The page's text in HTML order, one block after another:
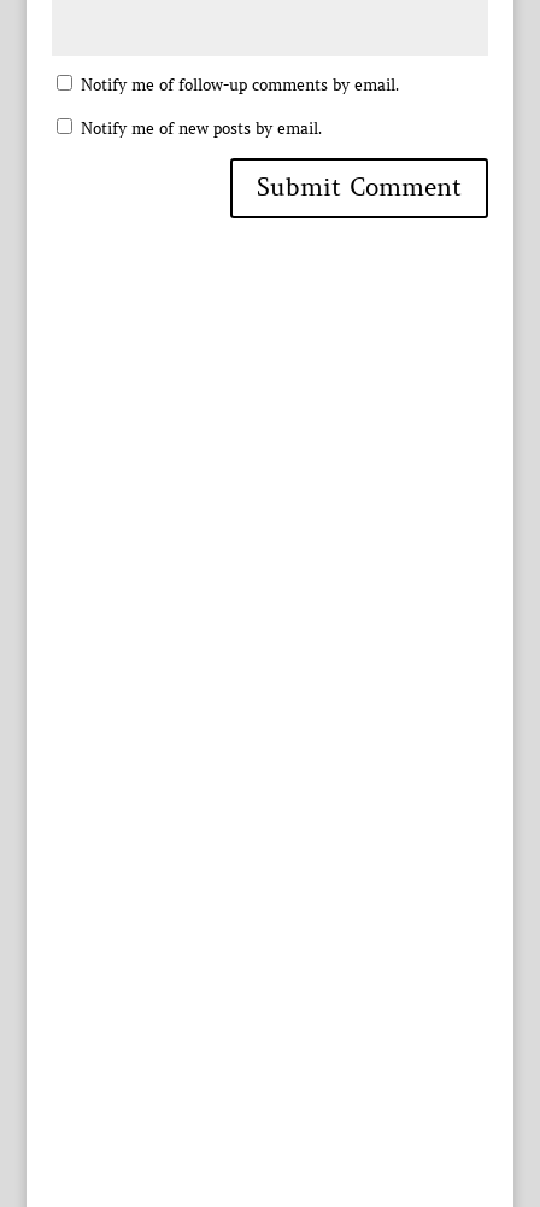
Notify me of follow-up comments by email.
Notify me of new posts by email.